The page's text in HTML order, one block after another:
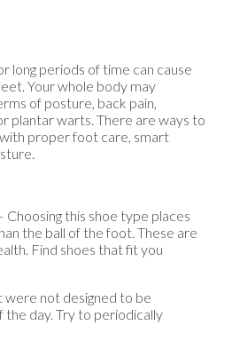
long periods of time can cause
Your whole body may
of posture, back pain,
plantar warts. There are ways to
proper foot care, smart
Choosing this shoe type places
the ball of the foot. These are
Find shoes that fit you
not designed to be
the day. Try to periodically